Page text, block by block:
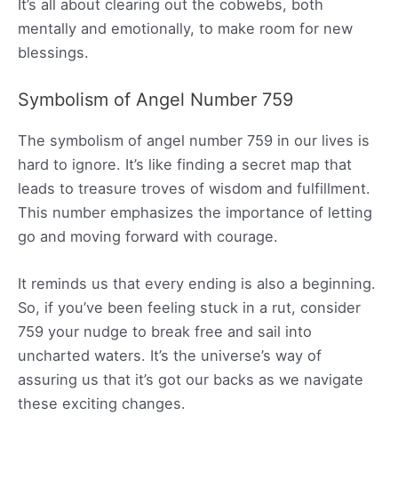
It’s all about clearing out the cobwebs, both
mentally and emotionally, to make room for new
blessings.
Symbolism of Angel Number 759
The symbolism of angel number 759 in our lives is
hard to ignore. It’s like finding a secret map that
leads to treasure troves of wisdom and fulfillment.
This number emphasizes the importance of letting
go and moving forward with courage.
It reminds us that every ending is also a beginning.
So, if you’ve been feeling stuck in a rut, consider
759 your nudge to break free and sail into
uncharted waters. It’s the universe’s way of
assuring us that it’s got our backs as we navigate
these exciting changes.